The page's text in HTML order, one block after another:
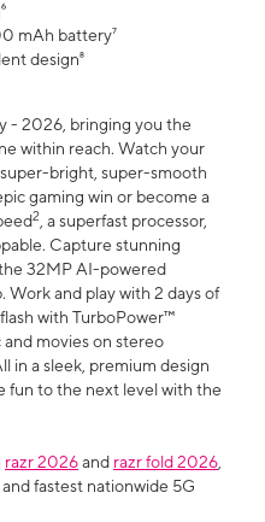
mAh battery⁷
design⁸
- 2026, bringing you the
within reach. Watch your
bright, super-smooth
gaming win or become a
2, a superfast processor,
Capture stunning
32MP AI-powered
Work and play with 2 days of
with TurboPower™
and movies on stereo
in a sleek, premium design
fun to the next level with the
razr 2026and razr fold 2026,
fastest nationwide 5G